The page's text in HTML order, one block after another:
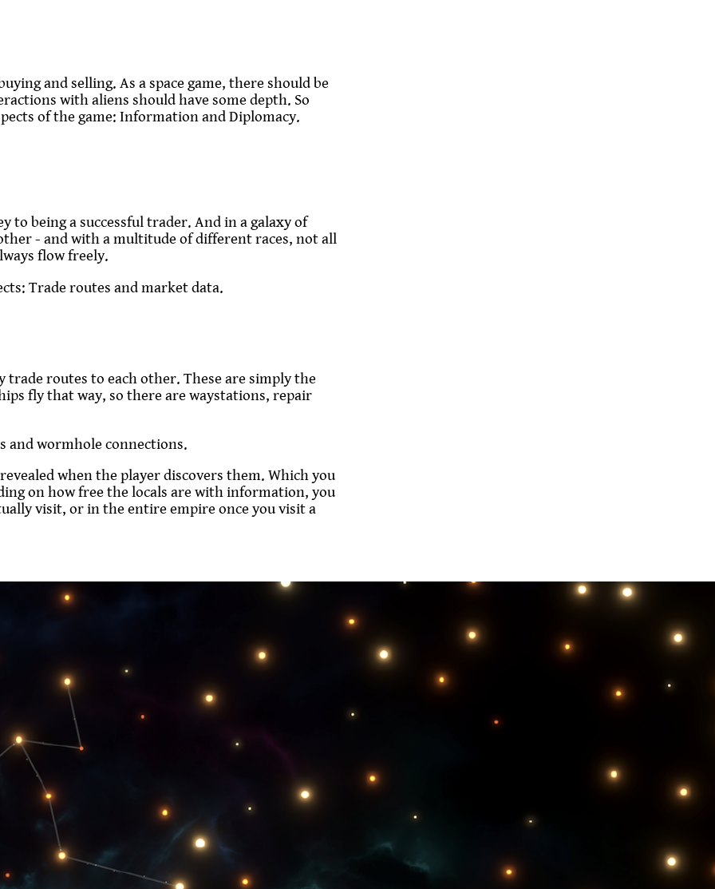
and selling. As a space game, there should be
with aliens should have some depth. So
of the game: Information and Diplomacy.
to being a successful trader. And in a galaxy of
- and with a multitude of different races, not all
flow freely.
Trade routes and market data.
trade routes to each other. These are simply the
fly that way, so there are waystations, repair
and wormhole connections.
when the player discovers them. Which you
on how free the locals are with information, you
visit, or in the entire empire once you visit a